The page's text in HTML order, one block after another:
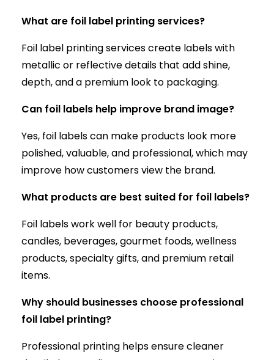
What are foil label printing services?
Foil label printing services create labels with
metallic or reflective details that add shine,
depth, and a premium look to packaging.
Can foil labels help improve brand image?
Yes, foil labels can make products look more
polished, valuable, and professional, which may
improve how customers view the brand.
What products are best suited for foil labels?
Foil labels work well for beauty products,
candles, beverages, gourmet foods, wellness
products, specialty gifts, and premium retail
items.
Why should businesses choose professional
foil label printing?
Professional printing helps ensure cleaner